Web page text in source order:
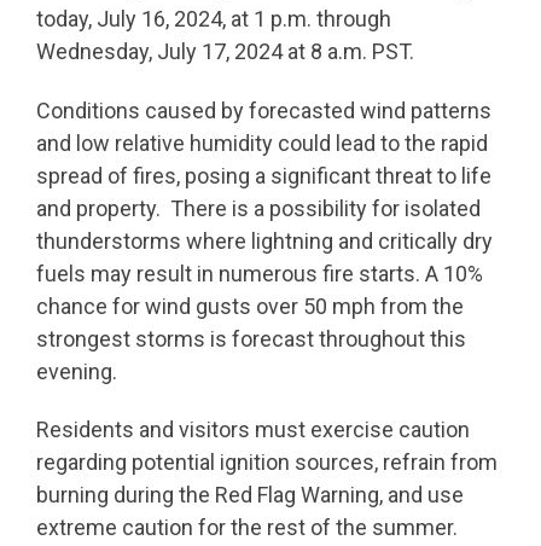
today, July 16, 2024, at 1 p.m. through
Wednesday, July 17, 2024 at 8 a.m. PST.
Conditions caused by forecasted wind patterns
and low relative humidity could lead to the rapid
spread of fires, posing a significant threat to life
and property. There is a possibility for isolated
thunderstorms where lightning and critically dry
fuels may result in numerous fire starts. A 10%
chance for wind gusts over 50 mph from the
strongest storms is forecast throughout this
evening.
Residents and visitors must exercise caution
regarding potential ignition sources, refrain from
burning during the Red Flag Warning, and use
extreme caution for the rest of the summer.